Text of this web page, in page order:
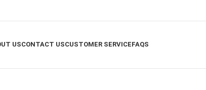
USCONTACT USCUSTOMER SERVICEFAQS